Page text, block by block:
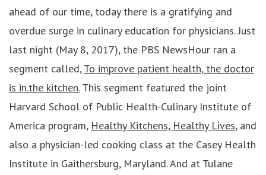
ahead of our time, today there is a gratifying and
overdue surge in culinary education for physicians. Just
last night (May 8, 2017), the PBS NewsHour ran a
segment called,To improve patient health, the doctor
is in.the kitchen.This segment featured the joint
Harvard School of Public Health-Culinary Institute of
America program, Healthy Kitchens, Healthy Lives, and
also a physician-led cooking class at the Casey Health
Institute in Gaithersburg, Maryland. And at Tulane